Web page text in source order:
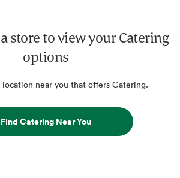
store to view your Catering
options
location near you that offers Catering.
Find Catering Near You